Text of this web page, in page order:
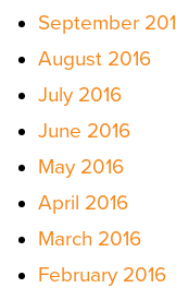
September
August 2016
July 2016
June 2016
May 2016
April 2016
March 2016
February 2016